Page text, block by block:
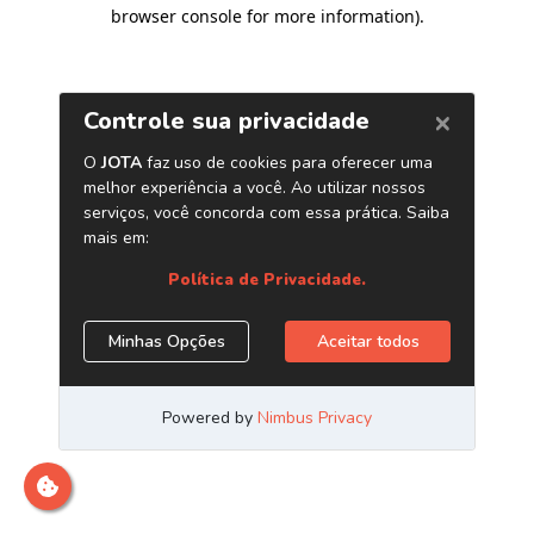
browser console for more information).